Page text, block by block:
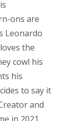
ons are
Leonardo
the
cowl his
his
to say it
and
in 2021.